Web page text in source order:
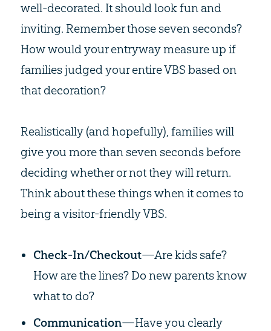
well-decorated. It should look fun and
inviting. Remember those seven seconds?
How would your entryway measure up if
families judged your entire VBS based on
that decoration?
Realistically (and hopefully), families will
give you more than seven seconds before
deciding whether or not they will return.
Think about these things when it comes to
being a visitor-friendly VBS.
Check-In/Checkout—Are kids safe?
How are the lines? Do new parents know
what to do?
Communication—Have you clearly